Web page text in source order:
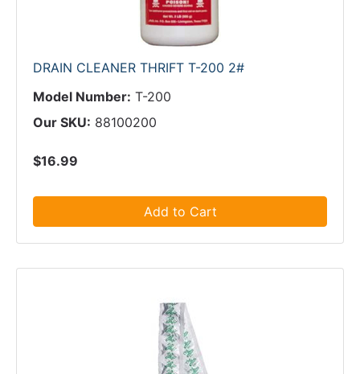
DRAIN CLEANER THRIFT T-200 2#
Model Number: T-200
Our SKU: 88100200
$16.99
Add to Cart